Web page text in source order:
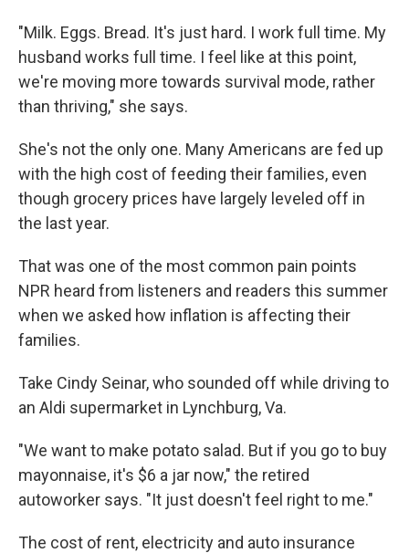
"Milk. Eggs. Bread. It's just hard. I work full time. My
husband works full time. I feel like at this point,
we're moving more towards survival mode, rather
than thriving," she says.
She's not the only one. Many Americans are fed up
with the high cost of feeding their families, even
though grocery prices have largely leveled off in
the last year.
That was one of the most common pain points
NPR heard from listeners and readers this summer
when we asked how inflation is affecting their
families.
Take Cindy Seinar, who sounded off while driving to
an Aldi supermarket in Lynchburg, Va.
"We want to make potato salad. But if you go to buy
mayonnaise, it's $6 a jar now," the retired
autoworker says. "It just doesn't feel right to me."
The cost of rent, electricity and auto insurance